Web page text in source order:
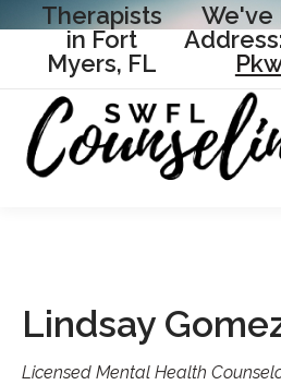
Therapists
in Fort
Myers, FL
We've
Lindsay
Licensed Mental Health